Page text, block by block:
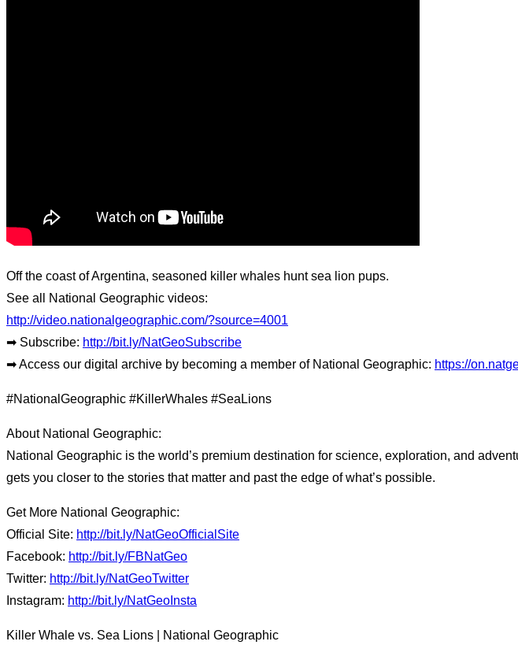
Off the coast of Argentina, seasoned killer whales hunt sea lion pups.
See all National Geographic videos:
http://video.nationalgeographic.com/?source=4001
➡ Subscribe: http://bit.ly/NatGeoSubscribe
➡ Access our digital archive by becoming a member of National Geographic: https://
#NationalGeographic #KillerWhales #SeaLions
About National Geographic:
National Geographic is the world’s premium destination for science, exploration, and
gets you closer to the stories that matter and past the edge of what’s possible.
Get More National Geographic:
Official Site: http://bit.ly/NatGeoOfficialSite
Facebook: http://bit.ly/FBNatGeo
Twitter: http://bit.ly/NatGeoTwitter
Instagram: http://bit.ly/NatGeoInsta
Killer Whale vs. Sea Lions | National Geographic